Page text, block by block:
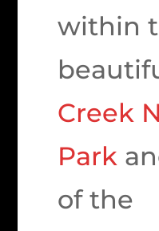
within
Creek
Park
of the